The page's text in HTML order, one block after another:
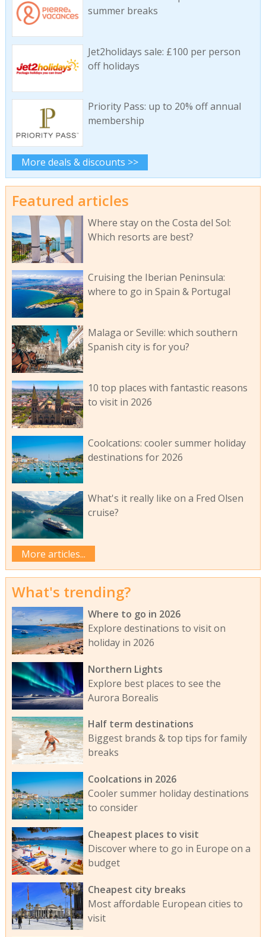
summer breaks
Jet2holidays sale: £100 per person
off holidays
Priority Pass: up to 20% off annual
membership
More deals & discounts >>
Featured articles
Where stay on the Costa del Sol:
Which resorts are best?
Cruising the Iberian Peninsula:
where to go in Spain & Portugal
Malaga or Seville: which southern
Spanish city is for you?
10 top places with fantastic reasons
to visit in 2026
Coolcations: cooler summer holiday
destinations for 2026
What's it really like on a Fred Olsen
cruise?
More articles...
What's trending?
Where to go in 2026
Explore destinations to visit on
holiday in 2026
Northern Lights
Explore best places to see the
Aurora Borealis
Half term destinations
Biggest brands & top tips for family
breaks
Coolcations in 2026
Cooler summer holiday destinations
to consider
Cheapest places to visit
Discover where to go in Europe on a
budget
Cheapest city breaks
Most affordable European cities to
visit